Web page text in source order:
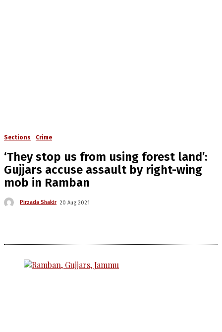
Sections Crime
‘They stop us from using forest land’:
Gujjars accuse assault by right-wing
mob in Ramban
Pirzada Shakir 20 Aug 2021